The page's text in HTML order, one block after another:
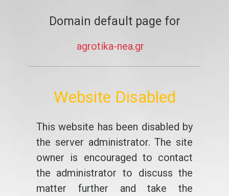
Domain default page for
agrotika-nea.gr
Website Disabled
This website has been disabled by
the server administrator. The site
owner is encouraged to contact
the administrator to discuss the
matter further and take the